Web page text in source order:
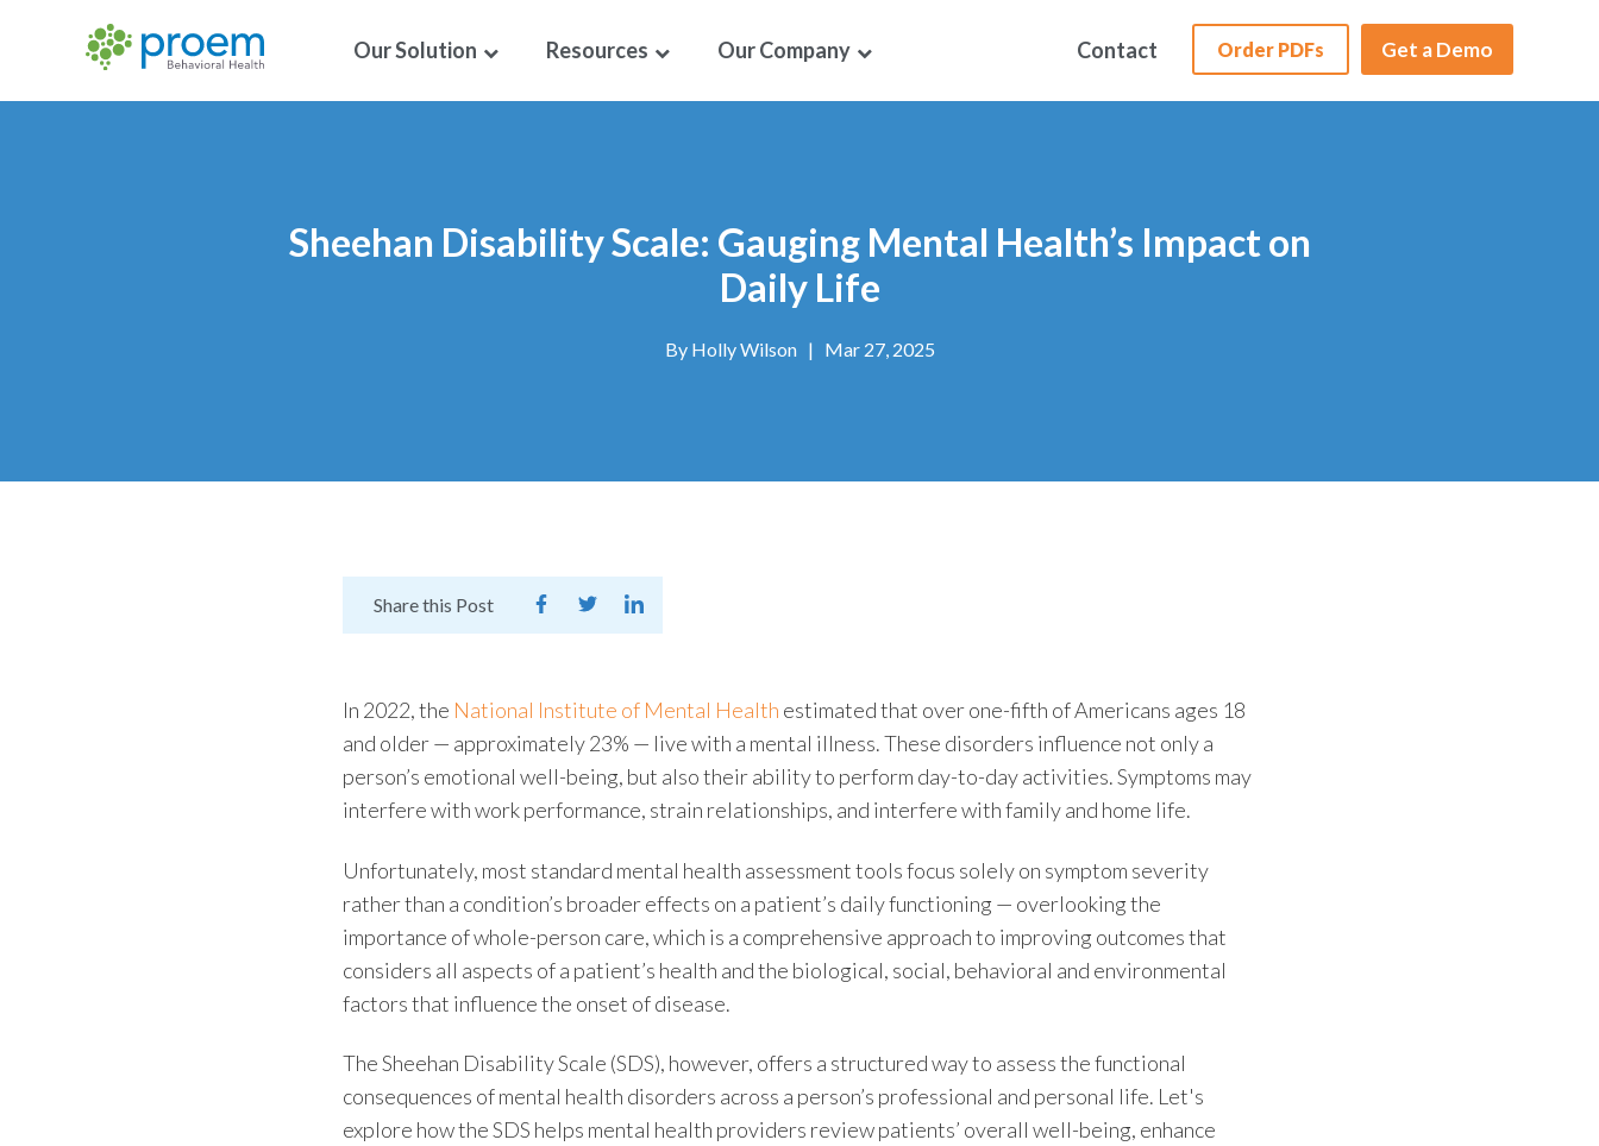
Our Solution Resources Our Company Contact Order PDFs Get a Demo
Sheehan Disability Scale: Gauging Mental Health’s Impact on
Daily Life
By Holly Wilson| Mar 27, 2025
Share this Post
In 2022, the National Institute of Mental Health estimated that over one-fifth of Americans ages 18
and older— approximately 23% — live with a mental illness. These disorders influence not only a
person’s emotional well-being, but also their ability to perform day-to-day activities. Symptoms may
interfere with work performance, strain relationships, and interfere with family and home life.
Unfortunately, most standard mental health assessment toolsfocus solely on symptom severity
rather than a condition’s broader effects on a patient’s daily functioning — overlooking the
importance ofwhole-person care, which is a comprehensive approach to improving outcomes that
considers all aspects of a patient’s health and the biological, social, behavioral and environmental
factors that influence the onset of disease.
TheSheehan Disability Scale (SDS), however, offers a structured way to assess the functional
consequences of mental health disorders across a person’s professional and personal life. Let's
explore how the SDS helps mental health providers review patients’ overall well-being, enhance